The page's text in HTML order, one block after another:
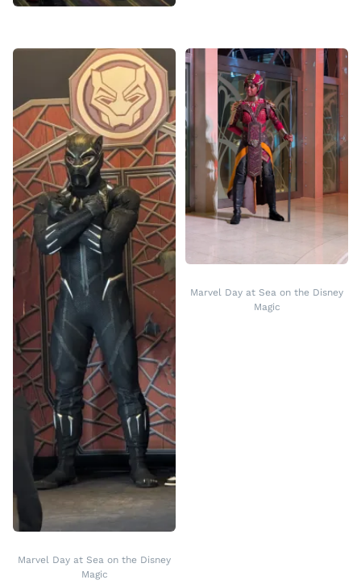
Marvel Day at Sea on the Disney
Magic
Marvel Day at Sea on the Disney
Magic